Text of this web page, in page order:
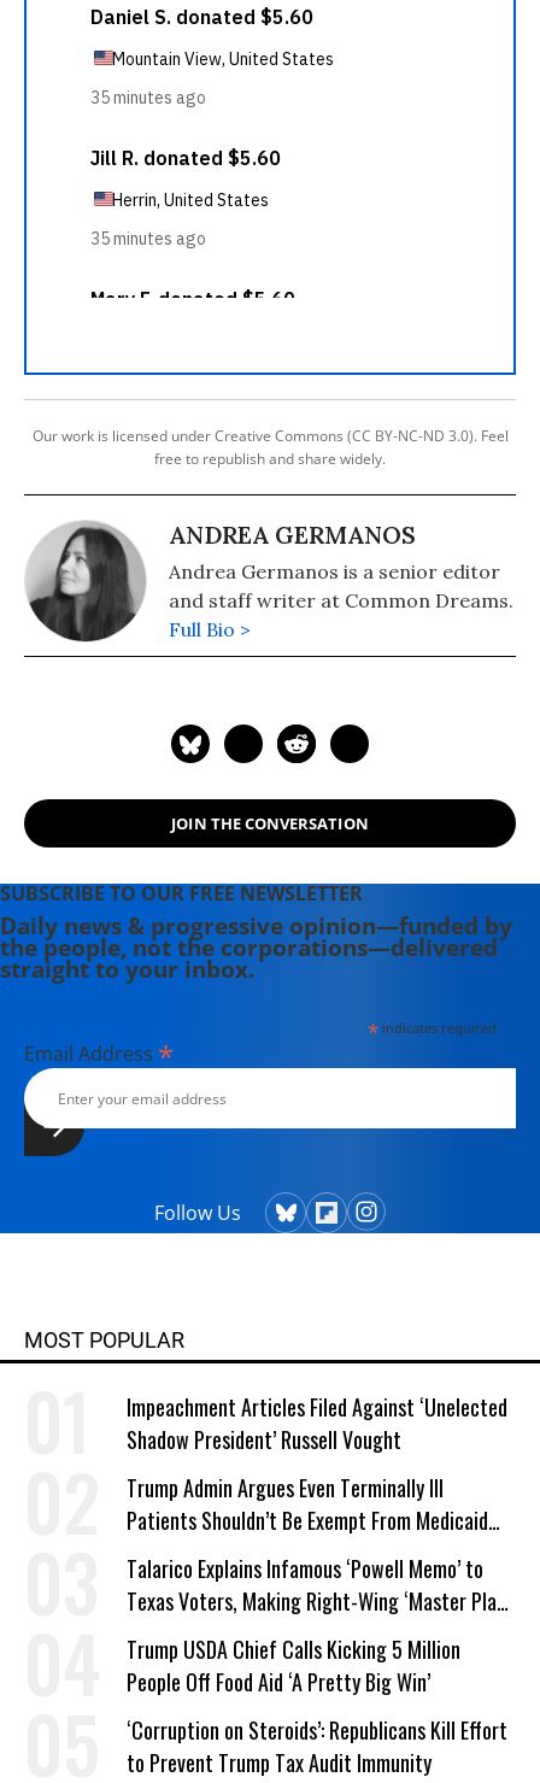
Our work is licensed under Creative Commons (CC BY-NC-ND 3.0). Feel
free to republish and share widely.
ANDREA GERMANOS
Andrea Germanos is a senior editor
and staff writer at Common Dreams.
Full Bio >
JOIN THE CONVERSATION
SUBSCRIBE TO OUR FREE NEWSLETTER
Daily news & progressive opinion—funded by
the people, not the corporations—delivered
straight to your inbox.
*indicates required
Email Address *
Follow Us
MOST POPULAR
Impeachment Articles Filed Against ‘Unelected
Shadow President’ Russell Vought
Trump Admin Argues Even Terminally Ill
Patients Shouldn’t Be Exempt From Medicaid
Work Requirements
Talarico Explains Infamous ‘Powell Memo’ to
Texas Voters, Making Right-Wing ‘Master Plan’
a Campaign Issue
Trump USDA Chief Calls Kicking 5 Million
People Off Food Aid ‘A Pretty Big Win’
‘Corruption on Steroids’: Republicans Kill Effort
to Prevent Trump Tax Audit Immunity